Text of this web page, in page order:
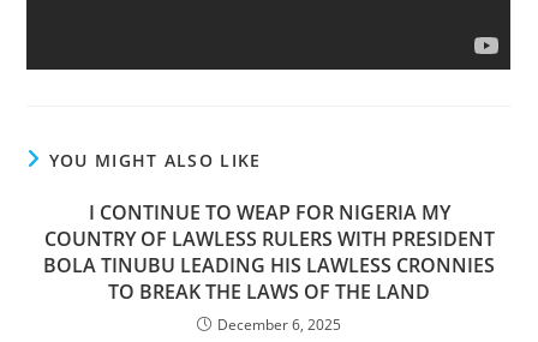
YOU MIGHT ALSO LIKE
I CONTINUE TO WEAP FOR NIGERIA MY
COUNTRY OF LAWLESS RULERS WITH PRESIDENT
BOLA TINUBU LEADING HIS LAWLESS CRONNIES
TO BREAK THE LAWS OF THE LAND
December 6, 2025